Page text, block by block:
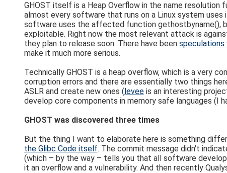
GHOST itself is a Heap Overflow in the name resolution
almost every software that runs on a Linux system
software uses the affected function gethostbyname(),
exploitable. Right now the most relevant attack is
they plan to release soon. There have been speculations
make it much more serious.
Technically GHOST is a heap overflow, which is a very
corruption errors and there are essentially two things
ASLR and create new ones (leveeis an interesting
develop core components in memory safe languages (I
GHOST was discovered three times
But the thing I want to elaborate here is something
the Glibc Code itself. The commit message didn't
(which – by the way – tells you that all software
it an overflow and a vulnerability. And then recently